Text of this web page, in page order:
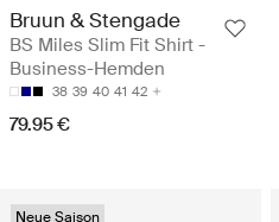
Bruun & Stengade
BS Miles Slim Fit Shirt -
Business-Hemden
38 39 40 41 42
79.95 €
Neue Saison